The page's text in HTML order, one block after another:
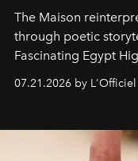
The Maison
through poetic
Fascinating Egypt
07.21.2026 by L'Officiel